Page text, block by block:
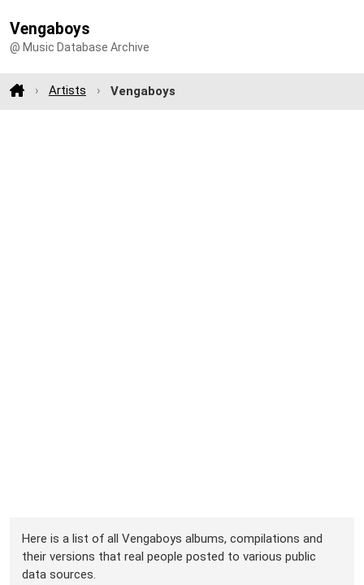
Vengaboys
@ Music Database Archive
Artists Vengaboys
Here is a list of all Vengaboys albums, compilations and
their versions that real people posted to various public
data sources.